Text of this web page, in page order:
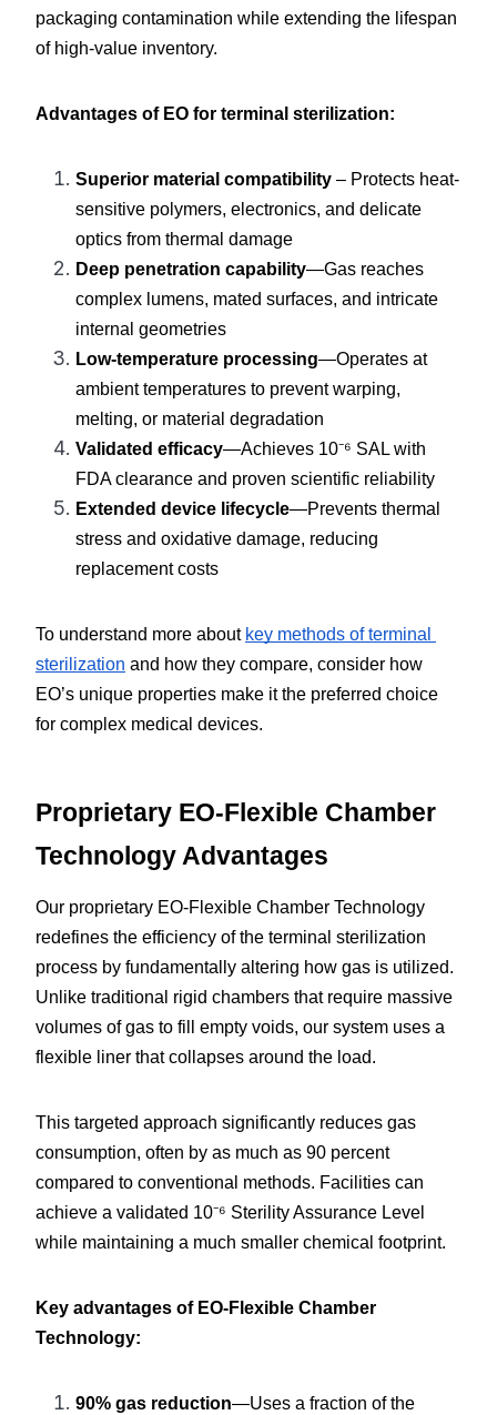
packaging contamination while extending the lifespan
of high-value inventory.
Advantages of EO for terminal sterilization:
Superior material compatibility – Protects heat-
sensitive polymers, electronics, and delicate
optics from thermal damage
Deep penetration capability—Gas reaches
complex lumens, mated surfaces, and intricate
internal geometries
Low-temperature processing—Operates at
ambient temperatures to prevent warping,
melting, or material degradation
Validated efficacy—Achieves 10⁻⁶ SAL with
FDA clearance and proven scientific reliability
Extended device lifecycle—Prevents thermal
stress and oxidative damage, reducing
replacement costs
To understand more about key methods of terminal
sterilization and how they compare, consider how
EO’s unique properties make it the preferred choice
for complex medical devices.
Proprietary EO-Flexible Chamber
Technology Advantages
Our proprietary EO-Flexible Chamber Technology
redefines the efficiency of the terminal sterilization
process by fundamentally altering how gas is utilized.
Unlike traditional rigid chambers that require massive
volumes of gas to fill empty voids, our system uses a
flexible liner that collapses around the load.
This targeted approach significantly reduces gas
consumption, often by as much as 90 percent
compared to conventional methods. Facilities can
achieve a validated 10⁻⁶ Sterility Assurance Level
while maintaining a much smaller chemical footprint.
Key advantages of EO-Flexible Chamber
Technology:
90% gas reduction—Uses a fraction of the